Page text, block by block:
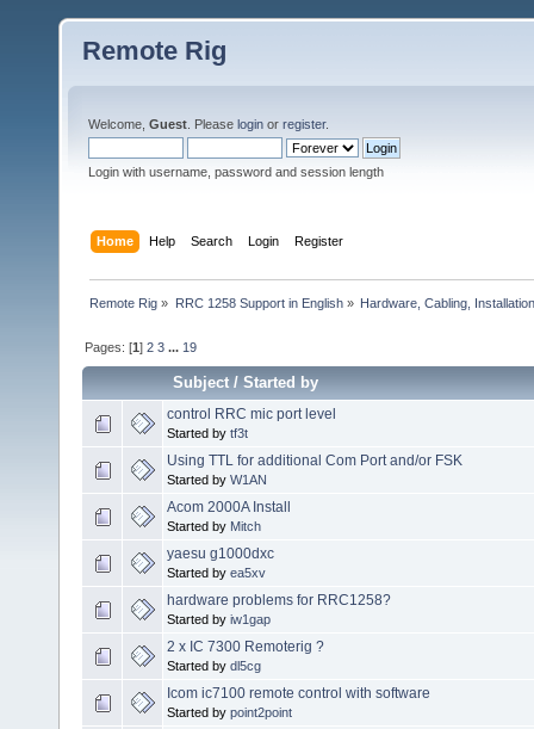
Remote Rig
Welcome, Guest . Please login or register.
Login with username, password and session length
Home Help Search Login Register
Remote Rig » RRC 1258 Support in English» Hardware, Cabling,
Pages: [1]2 3 ... 19
Subject/Started by
control RRC mic port level
Started by tf3t
Using TTL for additional Com Port and/or FSK
Started by W1AN
Acom 2000A Install
Started by Mitch
yaesu g1000dxc
Started by ea5xv
hardware problems for RRC1258?
Started by iw1gap
2 x IC 7300 Remoterig ?
Started by dl5cg
Icom ic7100 remote control with software
Started by point2point